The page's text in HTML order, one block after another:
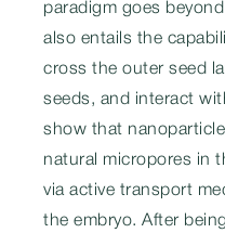
paradigm goes
also entails the
cross the outer seed
seeds, and interact
show that
natural micropores in
via active transport
the embryo. After